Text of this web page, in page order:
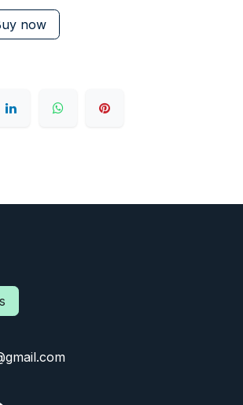
now